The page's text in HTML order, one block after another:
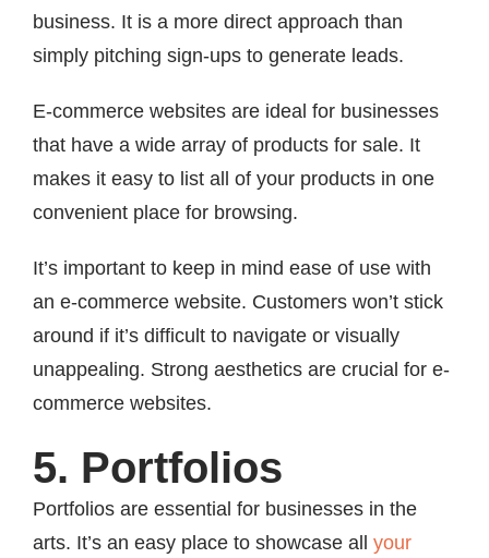
business. It is a more direct approach than
simply pitching sign-ups to generate leads.
E-commerce websites are ideal for businesses
that have a wide array of products for sale. It
makes it easy to list all of your products in one
convenient place for browsing.
It’s important to keep in mind ease of use with
an e-commerce website. Customers won’t stick
around if it’s difficult to navigate or visually
unappealing. Strong aesthetics are crucial for e-
commerce websites.
5. Portfolios
Portfolios are essential for businesses in the
arts. It’s an easy place to showcase all your